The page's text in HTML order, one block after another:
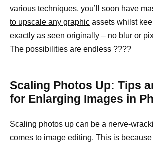
various techniques, you’ll soon have
to upscale any graphic assets whilst
exactly as seen originally – no blur or
The possibilities are endless ????
Scaling Photos Up: Tips
for Enlarging Images in
Scaling photos up can be a nerve-
comes to image editing. This is